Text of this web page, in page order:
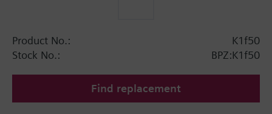
Product No.:
K1f50
Stock No.:
BPZ:K1f50
Find replacement